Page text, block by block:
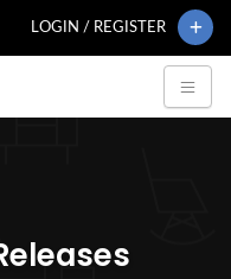
LOGIN / REGISTER